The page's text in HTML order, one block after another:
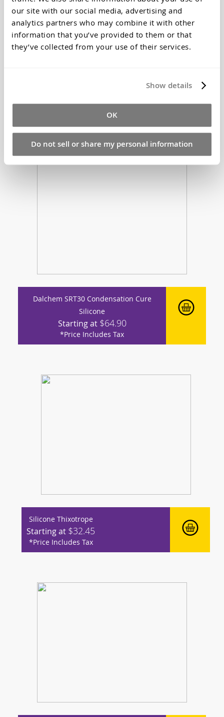
our site with our social media, advertising and
analytics partners who may combine it with other
information that you’ve provided to them or that
they’ve collected from your use of their services.
Show details
OK
Do not sell or share my personal information
Starting at$95.70
*Price Includes Tax
Dalchem SRT30 Condensation Cure
Silicone
Starting at $64.90
*Price Includes Tax
Silicone Thixotrope
Starting at $32.45
*Price Includes Tax